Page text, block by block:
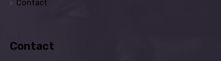
Contact
Contact